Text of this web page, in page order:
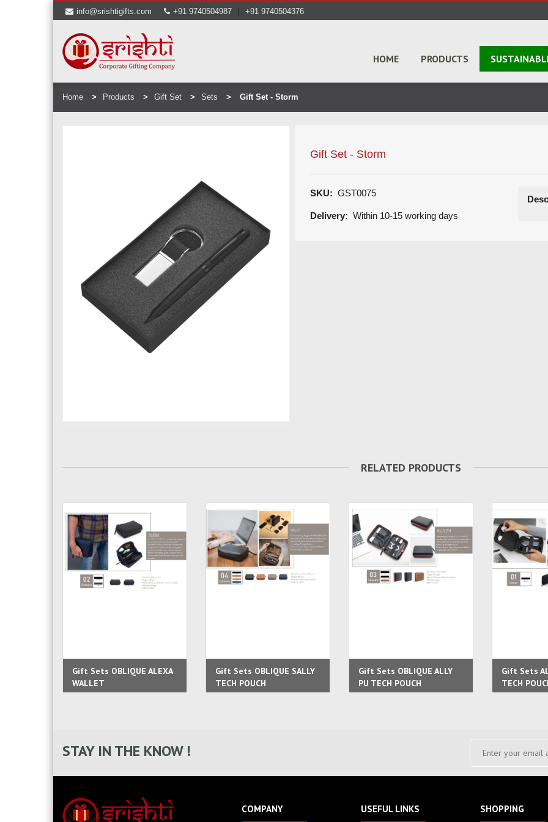
info@srishtigifts.com +91 9740504987 | +91 9740504376
HOME PRODUCTS
Home Products Gift Set Sets Gift Set - Storm
Gift Set - Storm
SKU: GST0075
Delivery: Within 10-15 working days
RELATED PRODUCTS
Gift Sets OBLIQUE ALEXA
WALLET
Gift Sets OBLIQUE SALLY
TECH POUCH
Gift Sets OBLIQUE ALLY
PU TECH POUCH
Gift Sets
TECH
STAY IN THE KNOW !
COMPANY USEFUL LINKS SHOPPING